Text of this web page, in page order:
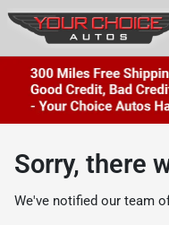
Sorry, there
We've notified our team